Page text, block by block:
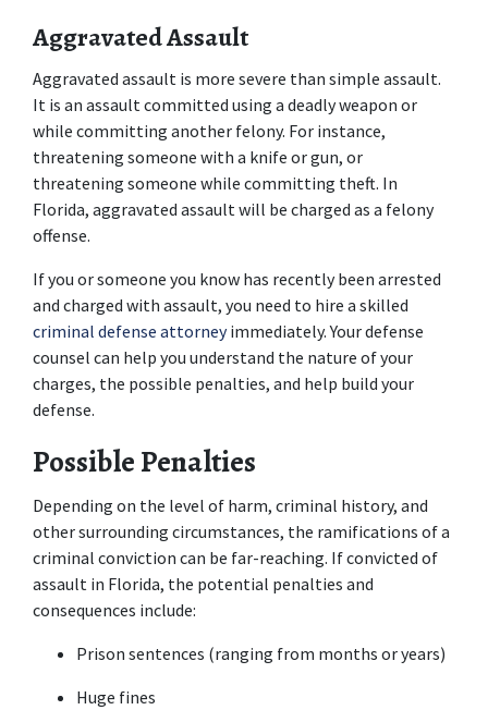
Aggravated Assault
Aggravated assault is more severe than simple assault.
It is an assault committed using a deadly weapon or
while committing another felony. For instance,
threatening someone with a knife or gun, or
threatening someone while committing theft. In
Florida, aggravated assault will be charged as a felony
offense.
If you or someone you know has recently been arrested
and charged with assault, you need to hire a skilled
criminal defense attorney immediately. Your defense
counsel can help you understand the nature of your
charges, the possible penalties, and help build your
defense.
Possible Penalties
Depending on the level of harm, criminal history, and
other surrounding circumstances, the ramifications of a
criminal conviction can be far-reaching. If convicted of
assault in Florida, the potential penalties and
consequences include:
Prison sentences (ranging from months or years)
Huge fines